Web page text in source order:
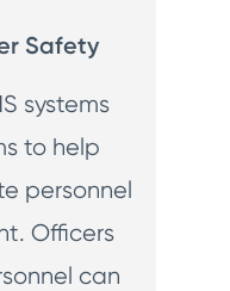
Safety
systems
to help
personnel
Officers
can